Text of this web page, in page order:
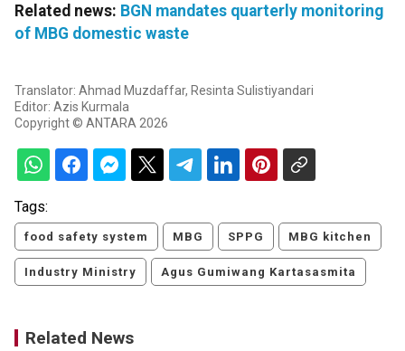
Related news: BGN mandates quarterly monitoring
of MBG domestic waste
Translator: Ahmad Muzdaffar, Resinta Sulistiyandari
Editor: Azis Kurmala
Copyright © ANTARA 2026
Tags:
food safety system MBG SPPG MBG kitchen
Industry Ministry Agus Gumiwang Kartasasmita
Related News